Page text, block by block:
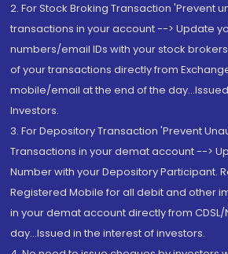
2. For Stock Broking Transaction 'Prevent
transactions in your account --> Update
numbers/email IDs with your stock
of your transactions directly from
mobile/email at the end of the
Investors.
3. For Depository Transaction 'Prevent
Transactions in your demat account -->
Number with your Depository Participant.
Registered Mobile for all debit and other
in your demat account directly from CDSL/
day...Issued in the interest of investors.